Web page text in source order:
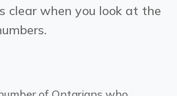
clear when you look at the